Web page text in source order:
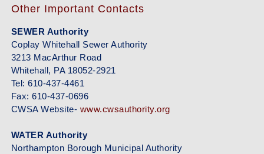
Other Important Contacts
SEWER Authority
Coplay Whitehall Sewer Authority
3213 MacArthur Road
Whitehall, PA 18052-2921
Tel: 610-437-4461
Fax: 610-437-0696
CWSA Website- www.cwsauthority.org
WATER Authority
Northampton Borough Municipal Authority